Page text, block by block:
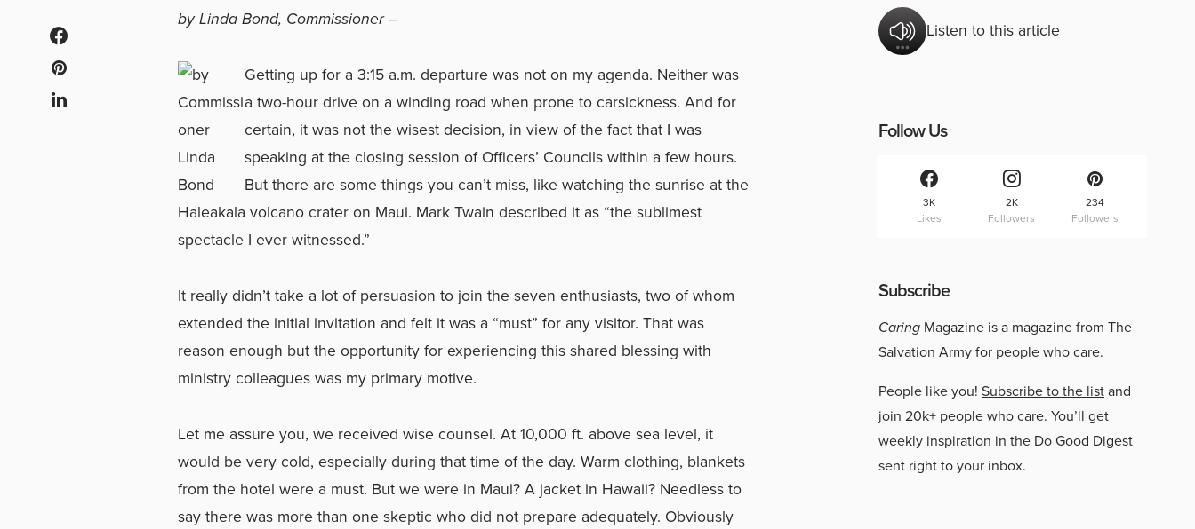
by Linda Bond, Commissioner –
Getting up for a 3:15 a.m. departure was not on my agenda. Neither was
a two-hour drive on a winding road when prone to carsickness. And for
certain, it was not the wisest decision, in view of the fact that I was
speaking at the closing session of Officers’ Councils within a few hours.
But there are some things you can’t miss, like watching the sunrise at the
Haleakala volcano crater on Maui. Mark Twain described it as “the sublimest
spectacle I ever witnessed.”
It really didn’t take a lot of persuasion to join the seven enthusiasts, two of whom
extended the initial invitation and felt it was a “must” for any visitor. That was
reason enough but the opportunity for experiencing this shared blessing with
ministry colleagues was my primary motive.
Let me assure you, we received wise counsel. At 10,000 ft. above sea level, it
would be very cold, especially during that time of the day. Warm clothing, blankets
from the hotel were a must. But we were in Maui? A jacket in Hawaii? Needless to
say there was more than one skeptic who did not prepare adequately. Obviously
Listen to this article
Follow Us
3K
Likes
2K
Followers
234
Followers
Subscribe
Caring Magazine is a magazine from The
Salvation Army for people who care.
People like you! Subscribe to the listand
join 20k+ people who care. You’ll get
weekly inspiration in the Do Good Digest
sent right to your inbox.